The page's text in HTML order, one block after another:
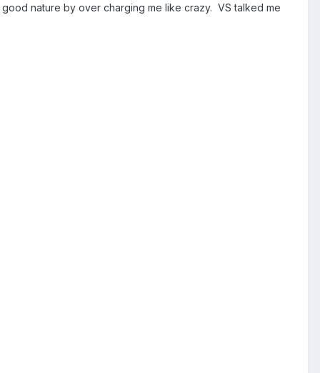
nature by over charging me like crazy. VS talked me